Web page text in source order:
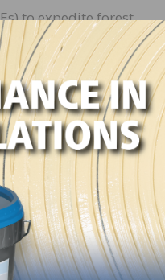
to expedite forest
continues to wade
the House floor and
over its
food benefits to low-
Sheet newsletter.